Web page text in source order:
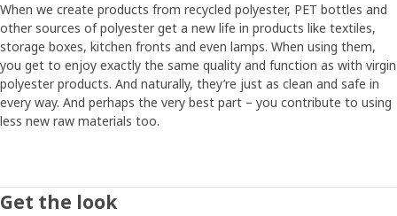
When we create products from recycled polyester, PET bottles and
other sources of polyester get a new life in products like textiles,
storage boxes, kitchen fronts and even lamps. When using them,
you get to enjoy exactly the same quality and function as with virgin
polyester products. And naturally, they’re just as clean and safe in
every way. And perhaps the very best part – you contribute to using
less new raw materials too.
Get the look